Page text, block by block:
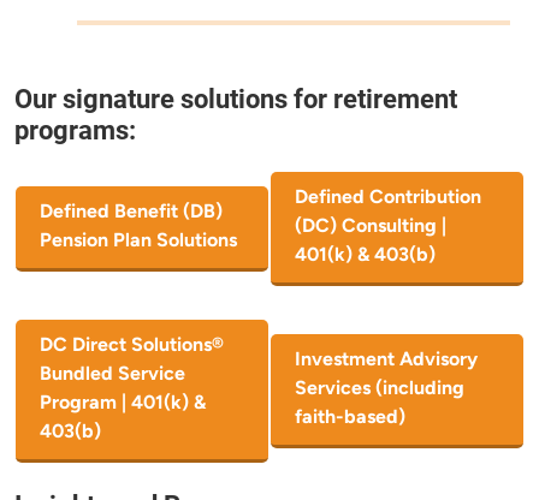
Our signature solutions for retirement
programs:
Defined Benefit (DB)
Pension Plan Solutions
Defined Contribution
(DC) Consulting |
401(k) & 403(b)
DC Direct Solutions®
Bundled Service
Program | 401(k) &
403(b)
Investment Advisory
Services (including
faith-based)